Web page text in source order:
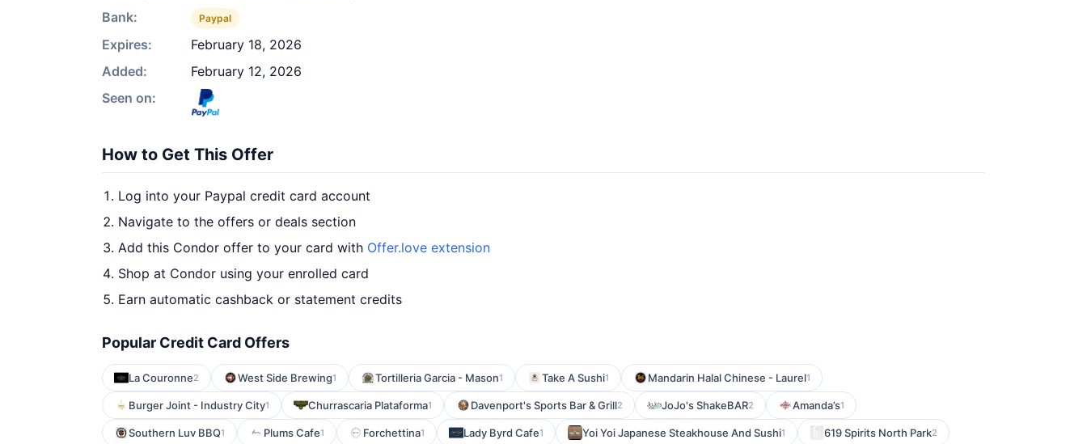
Bank:
Paypal
Expires:
February 18, 2026
Added:
February 12, 2026
Seen on:
How to Get This Offer
Log into your Paypal credit card account
Navigate to the offers or deals section
Add this Condor offer to your card with Offer.love extension
Shop at Condor using your enrolled card
Earn automatic cashback or statement credits
Popular Credit Card Offers
La Couronne2 West Side Brewing1 Tortilleria Garcia - Mason1 Take A Sushi1 Mandarin Halal Chinese - Laurel1
Burger Joint - Industry City1 Churrascaria Plataforma1 Davenport's Sports Bar & Grill2 JoJo's ShakeBAR2 Amanda’s1
Southern Luv BBQ1 Plums Cafe1 Forchettina1 Lady Byrd Cafe1 Yoi Yoi Japanese Steakhouse And Sushi1 619 Spirits North Park2